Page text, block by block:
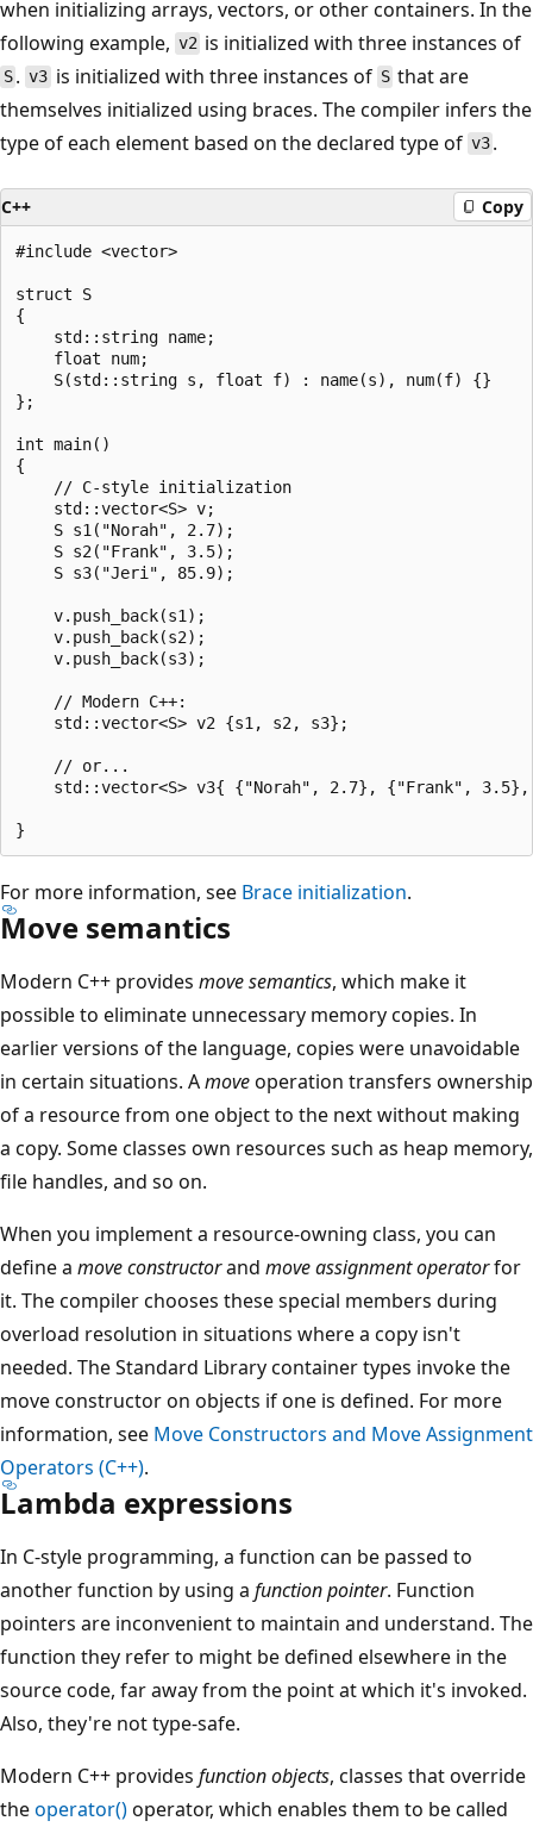
when initializing arrays, vectors, or other containers. In the
following example, v2 is initialized with three instances of
S .v3is initialized with three instances of S that are
themselves initialized using braces. The compiler infers the
type of each element based on the declared type of v3 .
C++ Copy
#include <vector>
struct S
{
    std::string name;
    float num;
    S(std::string s, float f) : name(s), num(f) {}
};
int main()
{
    // C-style initialization
    std::vector<S> v;
    S s1("Norah", 2.7);
    S s2("Frank", 3.5);
    S s3("Jeri", 85.9);
    v.push_back(s1);
    v.push_back(s2);
    v.push_back(s3);
    // Modern C++:
    std::vector<S> v2 {s1, s2, s3};
    // or...
std::vector<S> v3{ {"Norah", 2.7}, {"Frank",
For more information, see Brace initialization.
Move semantics
Modern C++ provides move semantics, which make it
possible to eliminate unnecessary memory copies. In
earlier versions of the language, copies were unavoidable
in certain situations. Amoveoperation transfers ownership
of a resource from one object to the next without making
a copy. Some classes own resources such as heap memory,
file handles, and so on.
When you implement a resource-owning class, you can
define a move constructorand move assignment operatorfor
it. The compiler chooses these special members during
overload resolution in situations where a copy isn't
needed. The Standard Library container types invoke the
move constructor on objects if one is defined. For more
information, see Move Constructors and Move Assignment
Operators (C++).
Lambda expressions
In C-style programming, a function can be passed to
another function by using a function pointer. Function
pointers are inconvenient to maintain and understand. The
function they refer to might be defined elsewhere in the
source code, far away from the point at which it's invoked.
Also, they're not type-safe.
Modern C++ provides function objects, classes that override
theoperator()operator, which enables them to be called